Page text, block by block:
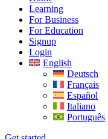
Learning
For Business
For Education
Signup
Login
English
Deutsch
Français
Español
Italiano
Português